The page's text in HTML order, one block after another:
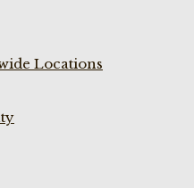
Locations